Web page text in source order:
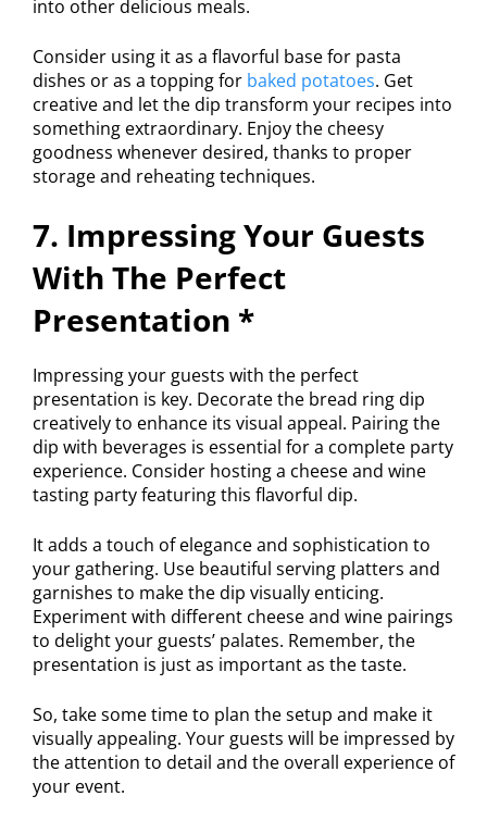
into other delicious meals.
Consider using it as a flavorful base for pasta
dishes or as a topping for baked potatoes. Get
creative and let the dip transform your recipes into
something extraordinary. Enjoy the cheesy
goodness whenever desired, thanks to proper
storage and reheating techniques.
7. Impressing Your Guests
With The Perfect
Presentation *
Impressing your guests with the perfect
presentation is key. Decorate the bread ring dip
creatively to enhance its visual appeal. Pairing the
dip with beverages is essential for a complete party
experience. Consider hosting a cheese and wine
tasting party featuring this flavorful dip.
It adds a touch of elegance and sophistication to
your gathering. Use beautiful serving platters and
garnishes to make the dip visually enticing.
Experiment with different cheese and wine pairings
to delight your guests’ palates. Remember, the
presentation is just as important as the taste.
So, take some time to plan the setup and make it
visually appealing. Your guests will be impressed by
the attention to detail and the overall experience of
your event.